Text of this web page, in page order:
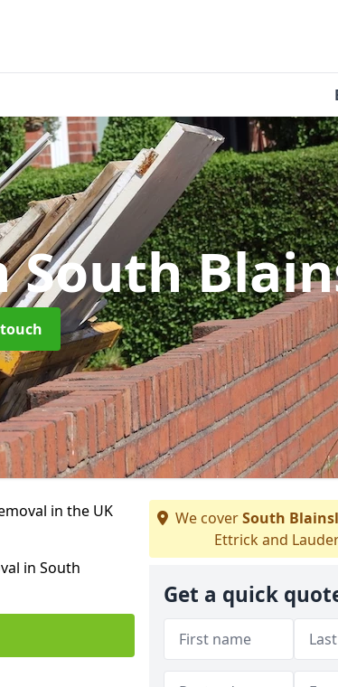
South
in the UK
in South
We coverSouth
Ettrick and
Get a quick